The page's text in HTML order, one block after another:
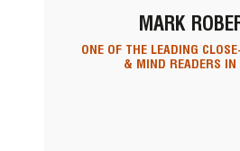
MARK
ONE OF THE LEADING
& MIND READERS IN